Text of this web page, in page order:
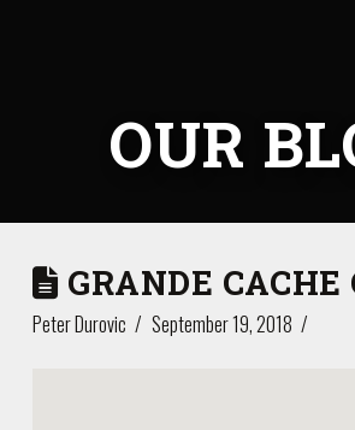
OUR
GRANDE CACHE
Peter Durovic September 19, 2018